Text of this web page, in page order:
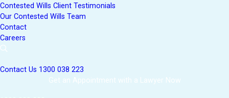
Contested Wills Client Testimonials
Our Contested Wills Team
Contact
Careers
Contact Us 1300 038 223
Get an Appointment with a Lawyer Now